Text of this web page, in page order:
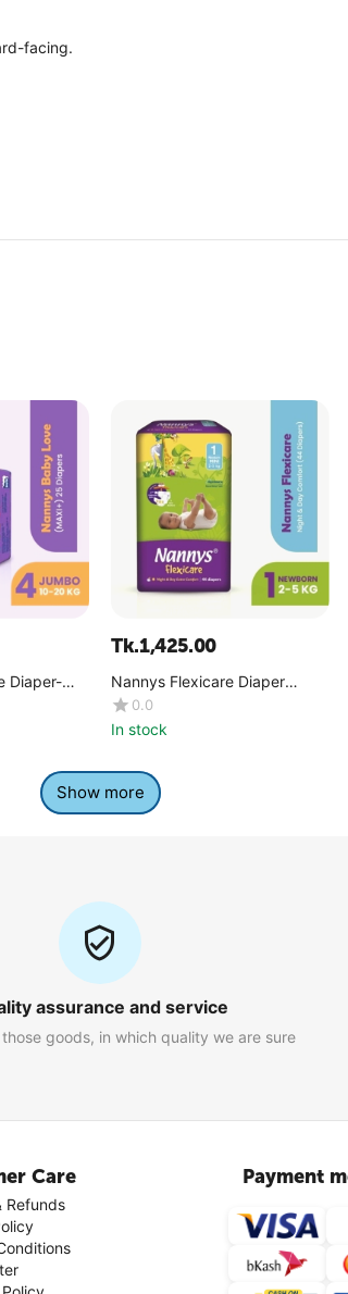
facing.
Diaper-
Tk.1,425.00
Nannys Flexicare Diaper
Premium- Mini+(4-6 kg)
0.0
In stock
Show more
assurance and service
goods, in which quality we are sure
Care
Refunds
Payment